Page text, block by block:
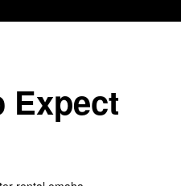
Expect